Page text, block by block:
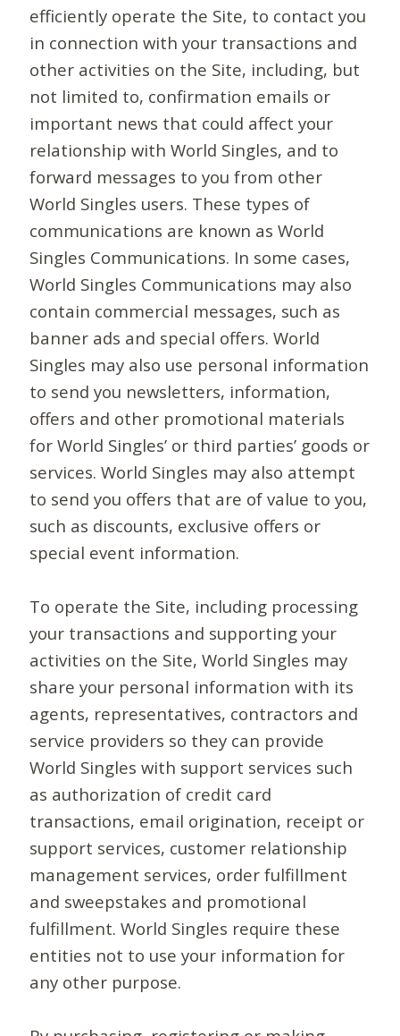
efficiently operate the Site, to contact you
in connection with your transactions and
other activities on the Site, including, but
not limited to, confirmation emails or
important news that could affect your
relationship with World Singles, and to
forward messages to you from other
World Singles users. These types of
communications are known as World
Singles Communications. In some cases,
World Singles Communications may also
contain commercial messages, such as
banner ads and special offers. World
Singles may also use personal information
to send you newsletters, information,
offers and other promotional materials
for World Singles’ or third parties’ goods or
services. World Singles may also attempt
to send you offers that are of value to you,
such as discounts, exclusive offers or
special event information.
To operate the Site, including processing
your transactions and supporting your
activities on the Site, World Singles may
share your personal information with its
agents, representatives, contractors and
service providers so they can provide
World Singles with support services such
as authorization of credit card
transactions, email origination, receipt or
support services, customer relationship
management services, order fulfillment
and sweepstakes and promotional
fulfillment. World Singles require these
entities not to use your information for
any other purpose.